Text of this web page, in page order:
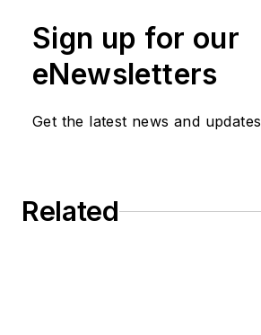
Sign up for our
eNewsletters
Get the latest news and updates
Related